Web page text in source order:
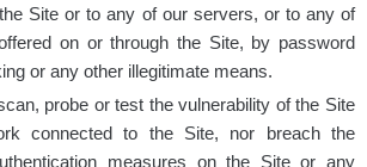
Site or to any of our servers, or to any of
on or through the Site, by password
or any other illegitimate means.
probe or test the vulnerability of the Site
connected to the Site, nor breach the
measures on the Site or any